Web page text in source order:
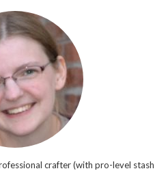
crafter (with pro-level stash